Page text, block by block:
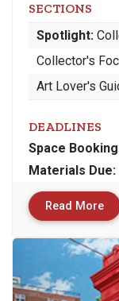
SECTIONS
Spotlight:
Collector's
Art Lover's
DEADLINES
Space
Materials Due:
Read More